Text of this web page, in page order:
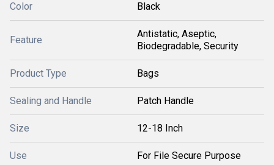
Color Black
Feature
Antistatic, Aseptic,
Biodegradable, Security
Product Type Bags
Sealing and Handle Patch Handle
Size 12-18 Inch
Use For File Secure Purpose